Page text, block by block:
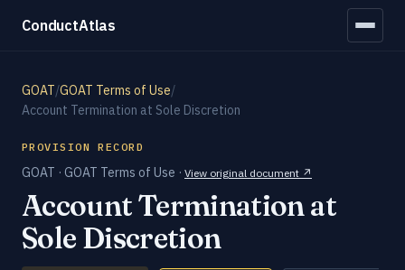
ConductAtlas
GOAT/GOAT Terms of Use/
Account Termination at Sole Discretion
PROVISION RECORD
GOAT · GOAT Terms of Use · View original document ↗
Account Termination at
Sole Discretion